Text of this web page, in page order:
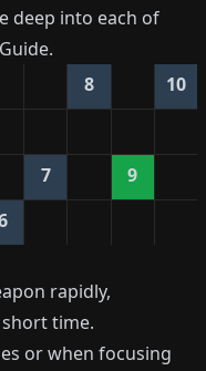
deep into each of
8 10
7 9
rapidly,
time.
or when focusing